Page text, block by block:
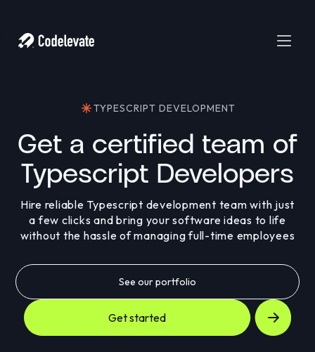
TYPESCRIPT DEVELOPMENT
Get a certified team of
Typescript Developers
Hire reliable Typescript development team with just
a few clicks and bring your software ideas to life
without the hassle of managing full-time employees
See our portfolio
Get started